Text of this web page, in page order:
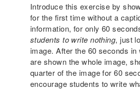
Introduce this exercise by
for the first time without a
information, for only 60
students to write nothing, just
image. After the 60 seconds in
are shown the whole image,
quarter of the image for 60
encourage students to write